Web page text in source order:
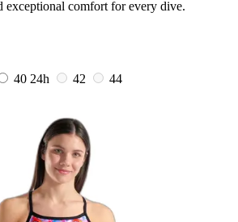
exceptional comfort for every dive.
40 24h 42
44